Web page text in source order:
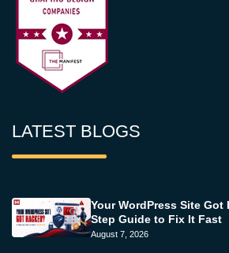
LATEST BLOGS
Your WordPress Site Got
Step Guide to Fix It Fast
August 7, 2026